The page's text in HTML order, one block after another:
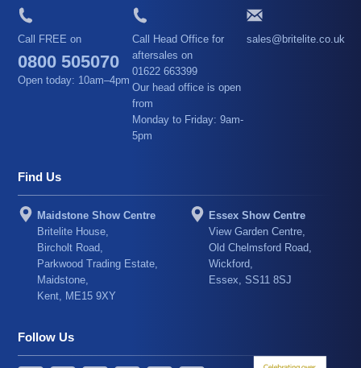
Call FREE on
0800 505070
Open today: 10am–4pm
Call Head Office for
aftersales on
01622 663399
Our head office is open
from
Monday to Friday: 9am-
5pm
sales@britelite.co.uk
Find Us
Maidstone Show Centre
Britelite House,
Bircholt Road,
Parkwood Trading Estate,
Maidstone,
Kent, ME15 9XY
Essex Show Centre
View Garden Centre,
Old Chelmsford Road,
Wickford,
Essex, SS11 8SJ
Follow Us